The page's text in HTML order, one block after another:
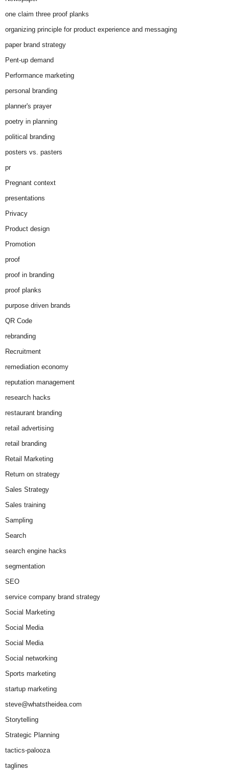
one claim three proof planks
organizing principle for product experience and messaging
paper brand strategy
Pent-up demand
Performance marketing
personal branding
planner's prayer
poetry in planning
political branding
posters vs. pasters
pr
Pregnant context
presentations
Privacy
Product design
Promotion
proof
proof in branding
proof planks
purpose driven brands
QR Code
rebranding
Recruitment
remediation economy
reputation management
research hacks
restaurant branding
retail advertising
retail branding
Retail Marketing
Return on strategy
Sales Strategy
Sales training
Sampling
Search
search engine hacks
segmentation
SEO
service company brand strategy
Social Marketing
Social Media
Social Media
Social networking
Sports marketing
startup marketing
steve@whatstheidea.com
Storytelling
Strategic Planning
tactics-palooza
taglines